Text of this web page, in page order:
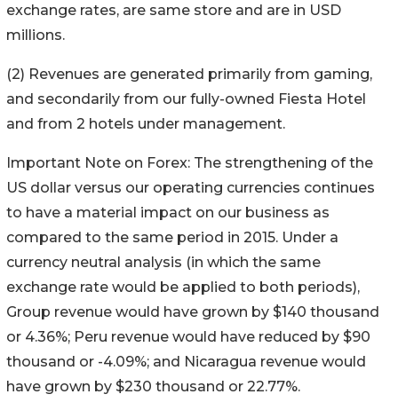
exchange rates, are same store and are in USD
millions.
(2) Revenues are generated primarily from gaming,
and secondarily from our fully-owned Fiesta Hotel
and from 2 hotels under management.
Important Note on Forex: The strengthening of the
US dollar versus our operating currencies continues
to have a material impact on our business as
compared to the same period in 2015. Under a
currency neutral analysis (in which the same
exchange rate would be applied to both periods),
Group revenue would have grown by $140 thousand
or 4.36%; Peru revenue would have reduced by $90
thousand or -4.09%; and Nicaragua revenue would
have grown by $230 thousand or 22.77%.